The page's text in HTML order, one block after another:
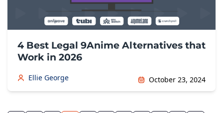
4 Best Legal 9Anime Alternatives that
Work in 2026
Ellie George October 23, 2024